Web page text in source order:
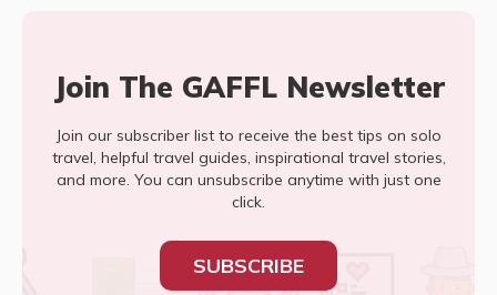
Join The GAFFL Newsletter
Join our subscriber list to receive the best tips on solo
travel, helpful travel guides, inspirational travel stories,
and more. You can unsubscribe anytime with just one
click.
SUBSCRIBE